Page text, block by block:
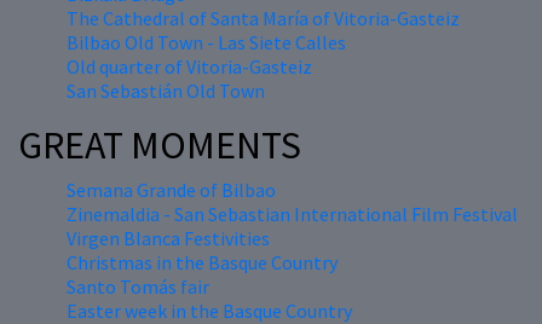
The Cathedral of Santa María of Vitoria-Gasteiz
Bilbao Old Town - Las Siete Calles
Old quarter of Vitoria-Gasteiz
San Sebastián Old Town
GREAT MOMENTS
Semana Grande of Bilbao
Zinemaldia - San Sebastian International Film Festival
Virgen Blanca Festivities
Christmas in the Basque Country
Santo Tomás fair
Easter week in the Basque Country